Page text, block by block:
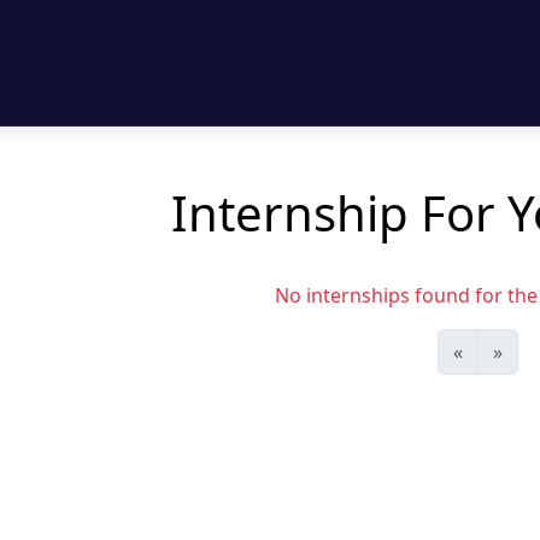
Internship For
No internships found for
« »